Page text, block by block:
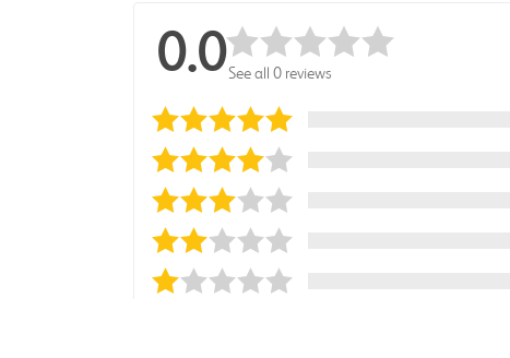
0.0See all 0 reviews